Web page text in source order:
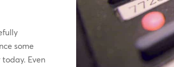
some
Even